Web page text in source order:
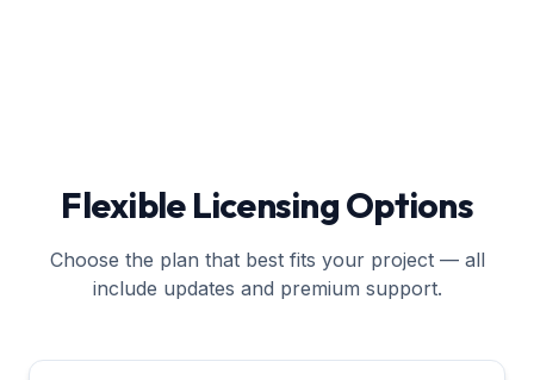
Flexible Licensing Options
Choose the plan that best fits your project — all
include updates and premium support.